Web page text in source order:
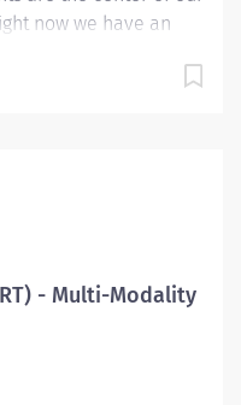
now we have an
Respiratory Therapist
ventilators
duties required for
punctures to
blood gas analysis,
and
the procedure.
sends...
- Multi-Modality